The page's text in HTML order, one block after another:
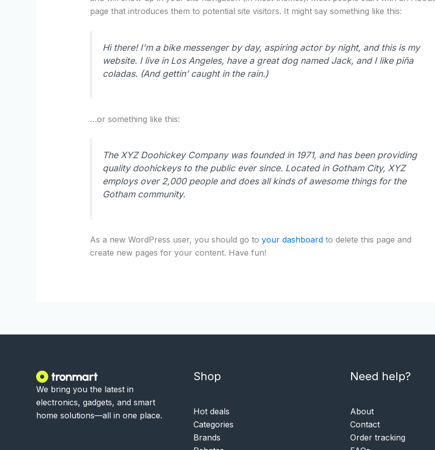
page that introduces them to potential site visitors. It might say something like this:
Hi there! I’m a bike messenger by day, aspiring actor by night, and this is my
website. I live in Los Angeles, have a great dog named Jack, and I like piña
coladas. (And gettin’ caught in the rain.)
…or something like this:
The XYZ Doohickey Company was founded in 1971, and has been providing
quality doohickeys to the public ever since. Located in Gotham City, XYZ
employs over 2,000 people and does all kinds of awesome things for the
Gotham community.
As a new WordPress user, you should go to your dashboardto delete this page and
create new pages for your content. Have fun!
We bring you the latest in
electronics, gadgets, and smart
home solutions—all in one place.
Shop
Hot deals
Categories
Brands
Need help?
About
Contact
Order tracking